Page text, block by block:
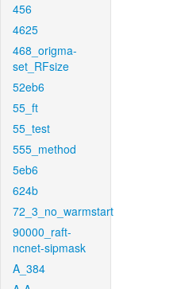
456
4625
468_origma-
set_RFsize
52eb6
55_ft
55_test
555_method
5eb6
624b
72_3_no_warmstart
90000_raft-
ncnet-sipmask
A_384